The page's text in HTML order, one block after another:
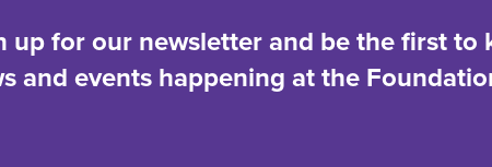
up for our newsletter and be the first to
and events happening at the